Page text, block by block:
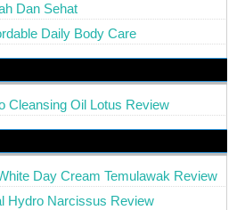
Dan Sehat
Daily Body Care
Cleansing Oil Lotus Review
Day Cream Temulawak Review
Hydro Narcissus Review